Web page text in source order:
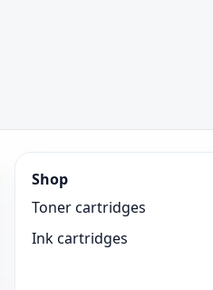
Shop
Toner cartridges
Ink cartridges